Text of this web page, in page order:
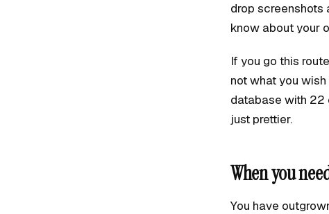
drop screenshots
know about your
If you go this
not what you
database with 22
just prettier.
When you
You have